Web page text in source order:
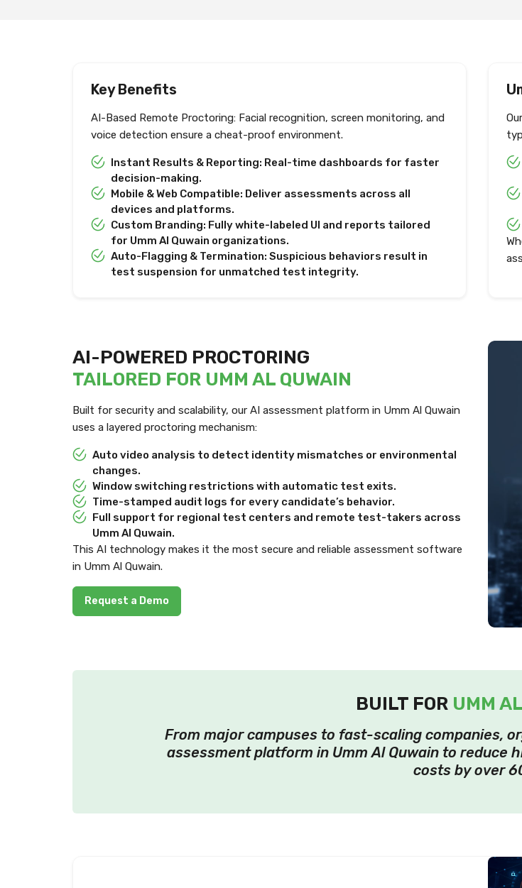
Key Benefits
AI-Based Remote Proctoring: Facial recognition, screen monitoring, and
voice detection ensure a cheat-proof environment.
Instant Results & Reporting: Real-time dashboards for faster
decision-making.
Mobile & Web Compatible: Deliver assessments across all
devices and platforms.
Custom Branding: Fully white-labeled UI and reports tailored
for Umm Al Quwain organizations.
Auto-Flagging & Termination: Suspicious behaviors result in
test suspension for unmatched test integrity.
AI-POWERED PROCTORING
TAILORED FOR UMM AL QUWAIN
Built for security and scalability, our AI assessment platform in Umm Al Quwain
uses a layered proctoring mechanism:
Auto video analysis to detect identity mismatches or environmental
changes.
Window switching restrictions with automatic test exits.
Time-stamped audit logs for every candidate’s behavior.
Full support for regional test centers and remote test-takers across
Umm Al Quwain.
This AI technology makes it the most secure and reliable assessment software
in Umm Al Quwain.
Request a Demo
BUILT FOR UMM
From major campuses to fast-scaling companies,
assessment platform in Umm Al Quwain to reduce
costs by over